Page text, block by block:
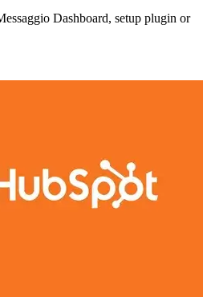
Dashboard, setup plugin or